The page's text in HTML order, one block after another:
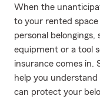
When the
to your rented
personal
equipment or a tool
insurance comes in.
help you
can protect your